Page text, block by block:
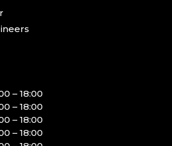
– 18:00
– 18:00
– 18:00
– 18:00